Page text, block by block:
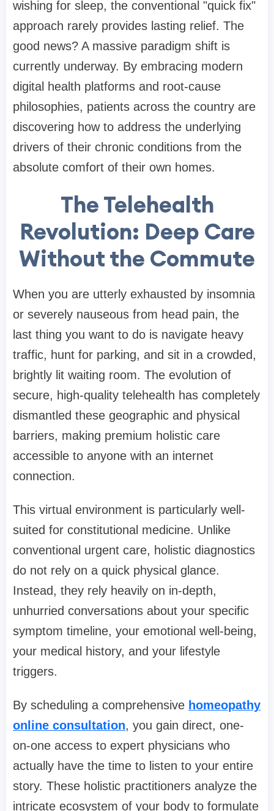
wishing for sleep, the conventional "quick fix"
approach rarely provides lasting relief. The
good news? A massive paradigm shift is
currently underway. By embracing modern
digital health platforms and root-cause
philosophies, patients across the country are
discovering how to address the underlying
drivers of their chronic conditions from the
absolute comfort of their own homes.
The Telehealth
Revolution: Deep Care
Without the Commute
When you are utterly exhausted by insomnia
or severely nauseous from head pain, the
last thing you want to do is navigate heavy
traffic, hunt for parking, and sit in a crowded,
brightly lit waiting room. The evolution of
secure, high-quality telehealth has completely
dismantled these geographic and physical
barriers, making premium holistic care
accessible to anyone with an internet
connection.
This virtual environment is particularly well-
suited for constitutional medicine. Unlike
conventional urgent care, holistic diagnostics
do not rely on a quick physical glance.
Instead, they rely heavily on in-depth,
unhurried conversations about your specific
symptom timeline, your emotional well-being,
your medical history, and your lifestyle
triggers.
By scheduling a comprehensive homeopathy
online consultation, you gain direct, one-
on-one access to expert physicians who
actually have the time to listen to your entire
story. These holistic practitioners analyze the
intricate ecosystem of your body to formulate